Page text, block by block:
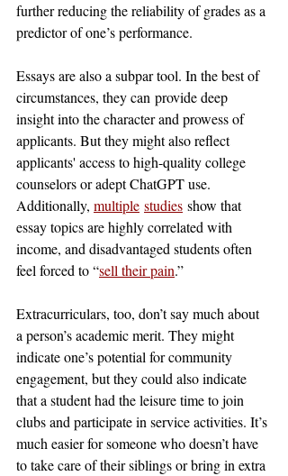
further reducing the reliability of grades as a
predictor of one’s performance.
Essays are also a subpar tool. In the best of
circumstances, they can provide deep
insight into the character and prowess of
applicants. But they might also reflect
applicants' access to high-quality college
counselors or adept ChatGPT use.
Additionally, multiple studies show that
essay topics are highly correlated with
income, and disadvantaged students often
feel forced to “sell their pain.”
Extracurriculars, too, don’t say much about
a person’s academic merit. They might
indicate one’s potential for community
engagement, but they could also indicate
that a student had the leisure time to join
clubs and participate in service activities. It’s
much easier for someone who doesn’t have
to take care of their siblings or bring in extra